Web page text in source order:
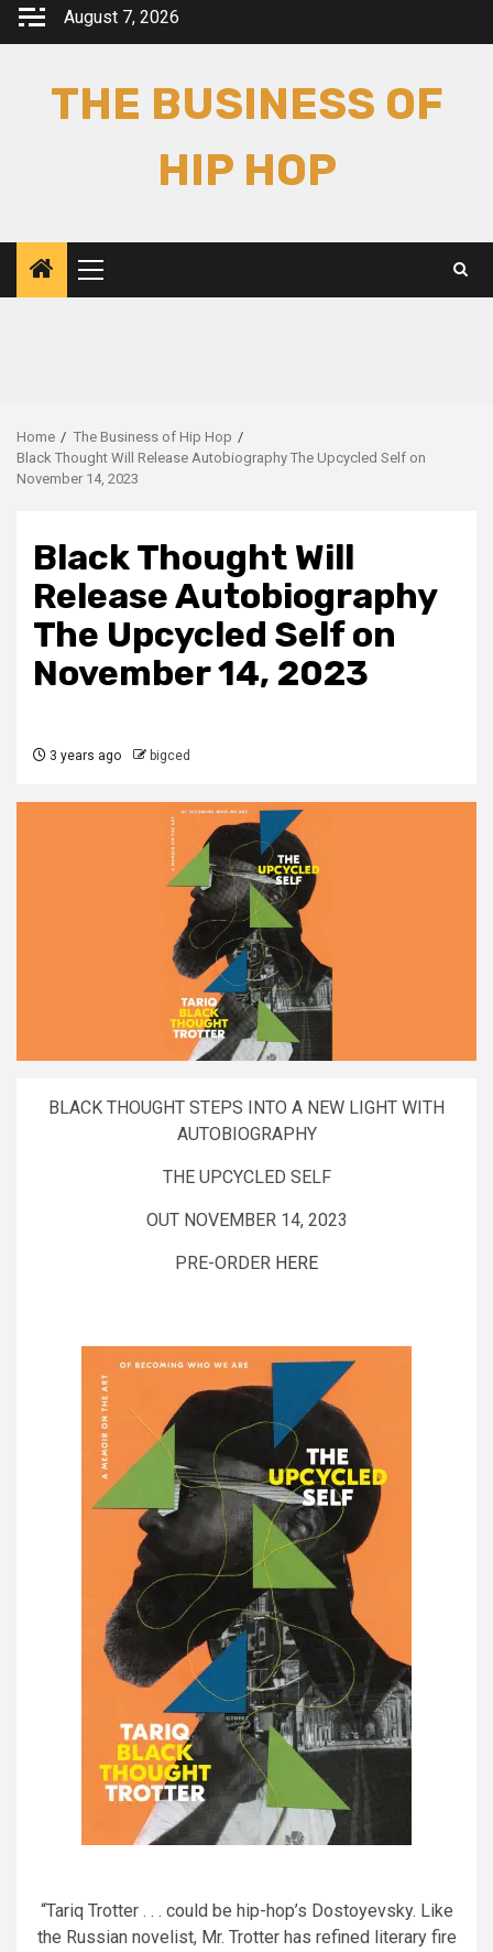
Skip
August 7, 2026
THE BUSINESS OF
HIP HOP
Primary
Menu
Home
The Business of Hip Hop
Black Thought Will Release Autobiography The Upcycled Self on
November 14, 2023
Black Thought Will
Release Autobiography
The Upcycled Self on
November 14, 2023
3 years ago bigced
BLACK THOUGHT STEPS INTO A NEW LIGHT WITH
AUTOBIOGRAPHY
THE UPCYCLED SELF
OUT NOVEMBER 14, 2023
PRE-ORDER HERE
“Tariq Trotter . . . could be hip-hop’s Dostoyevsky. Like
the Russian novelist, Mr. Trotter has refined literary fire